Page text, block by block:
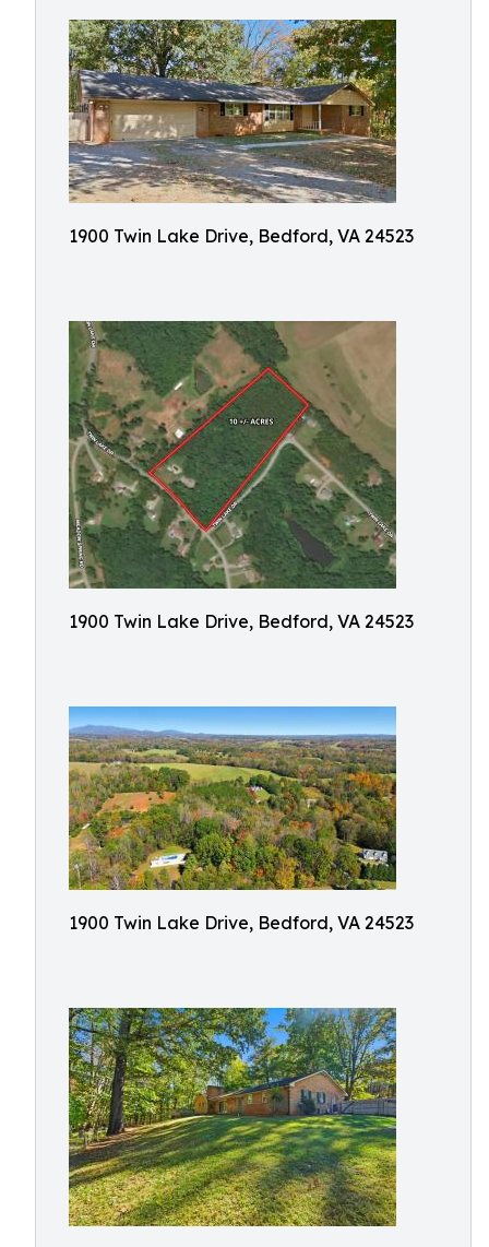
1900 Twin Lake Drive, Bedford, VA 24523
1900 Twin Lake Drive, Bedford, VA 24523
1900 Twin Lake Drive, Bedford, VA 24523